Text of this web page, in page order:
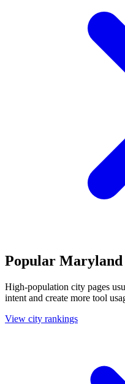
Popular Maryland
High-population city pages
intent and create more tool
View city rankings